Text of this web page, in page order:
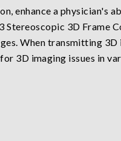
enhance a physician's
Stereoscopic 3D Frame
When transmitting 3D
3D imaging issues in